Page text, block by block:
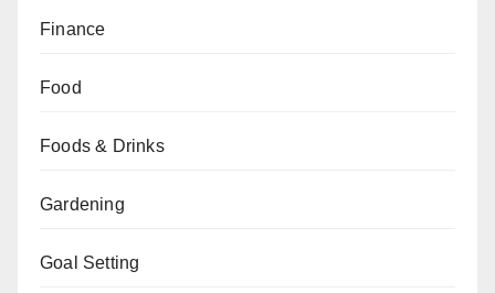
Finance
Food
Foods & Drinks
Gardening
Goal Setting